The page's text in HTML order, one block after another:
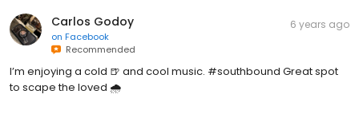
Carlos Godoy
on Facebook
Recommended
6 years ago
I’m enjoying a cold 🍺 and cool music. #southbound Great spot
to scape the loved 🌧